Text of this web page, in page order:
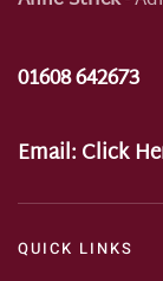
01608 642673
Email:Click
QUICK LINKS